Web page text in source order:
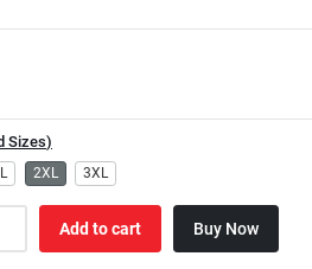
Sizes)
2XL 3XL
Add to cart Buy Now